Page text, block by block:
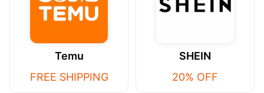
Temu
FREE SHIPPING
SHEIN
20% OFF